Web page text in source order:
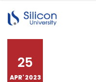
25
APR' 2023